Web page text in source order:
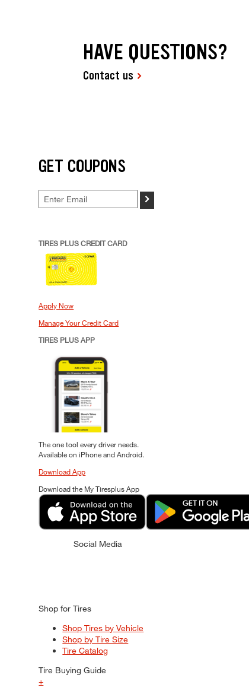
HAVE QUESTIONS?
Contact us
GET COUPONS
>
TIRES PLUS CREDIT CARD
Apply Now
Manage Your Credit Card
TIRES PLUS APP
The one tool every driver needs.
Available on iPhone and Android.
Download App
Download the My Tiresplus App
Social Media
Shop for Tires
Shop Tires by Vehicle
Shop by Tire Size
Tire Catalog
Tire Buying Guide
+